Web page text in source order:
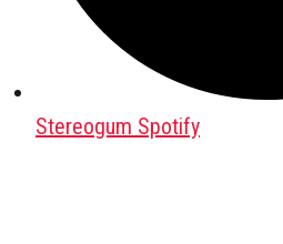
Stereogum Spotify